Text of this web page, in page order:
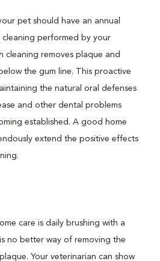
pet should have an annual
performed by your
cleaning removes plaque and
the gum line. This proactive
the natural oral defenses
and other dental problems
established. A good home
extend the positive effects
care is daily brushing with a
no better way of removing the
Your veterinarian can show